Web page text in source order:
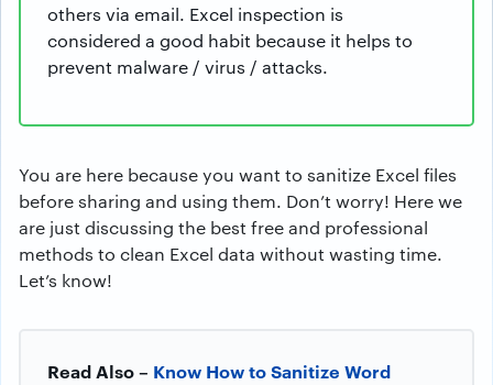
others via email. Excel inspection is
considered a good habit because it helps to
prevent malware / virus / attacks.
You are here because you want to sanitize Excel files
before sharing and using them. Don’t worry! Here we
are just discussing the best free and professional
methods to clean Excel data without wasting time.
Let’s know!
Read Also – Know How to Sanitize Word